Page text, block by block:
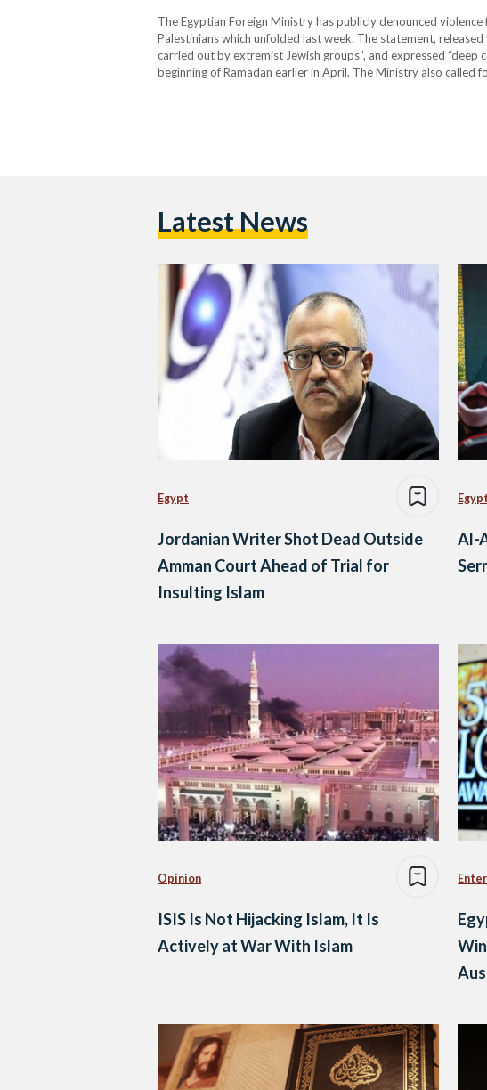
The Egyptian Foreign Ministry has publicly denounced
Palestinians which unfolded last week. The statement,
carried out by extremist Jewish groups”, and expressed “deep
beginning of Ramadan earlier in April. The Ministry also called
Latest News
Egypt
Jordanian Writer Shot Dead Outside
Amman Court Ahead of Trial for
Insulting Islam
Egypt
Al-
Opinion
ISIS Is Not Hijacking Islam, It Is
Actively at War With Islam